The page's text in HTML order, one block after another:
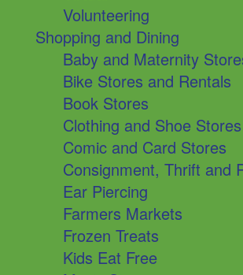
Volunteering
Shopping and Dining
Baby and Maternity
Bike Stores and Rentals
Book Stores
Clothing and Shoe Stores
Comic and Card Stores
Consignment, Thrift and
Ear Piercing
Farmers Markets
Frozen Treats
Kids Eat Free